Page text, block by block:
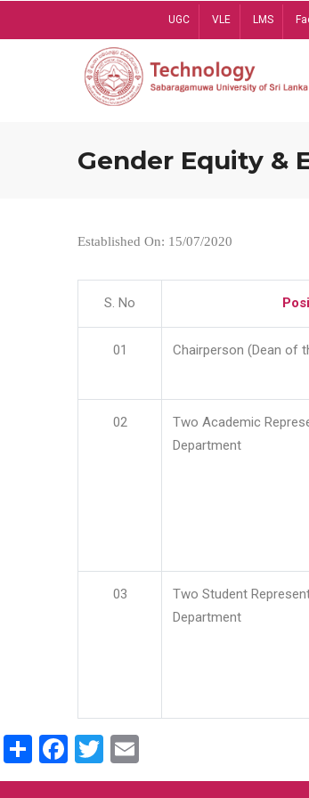
UGC VLE LMS
Gender Equity &
Established On: 15/07/2020
S. No
01 Chairperson (Dean of
02
Two Academic
Department
03
Two Student
Department
ShareFacebook
Twitter